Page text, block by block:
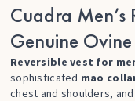
Cuadra Men’s
Genuine
Reversible vest for
sophisticated mao
chest and shoulders,